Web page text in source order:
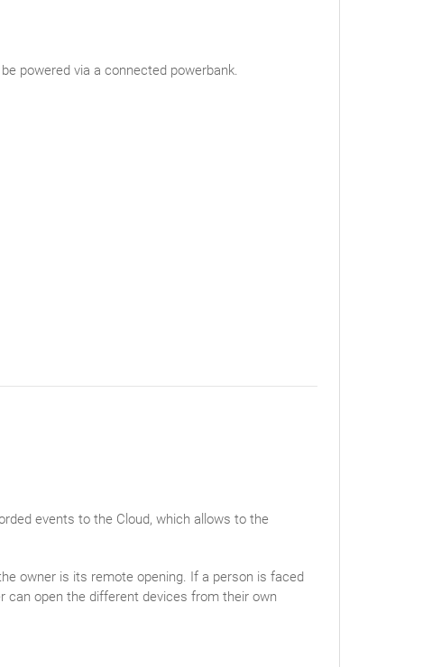
powered via a connected powerbank.
events to the Cloud, which allows to the
owner is its remote opening. If a person is faced
can open the different devices from their own